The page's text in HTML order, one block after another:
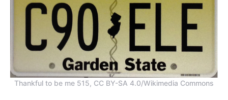
Thankful to be me 515, CC BY-SA 4.0/Wikimedia Commons